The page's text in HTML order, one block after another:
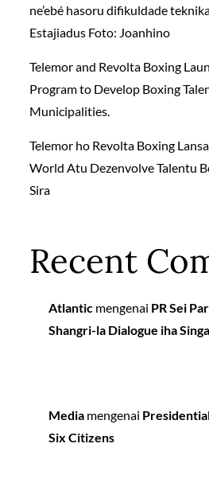
ne’ebé hasoru difikuldade
Estajiadus Foto: Joanhino
Telemor and Revolta Boxing
Program to Develop Boxing
Municipalities.
Telemor ho Revolta Boxing
World Atu Dezenvolve Talentu
Sira
Recent
Atlantic mengenai PR Sei
Shangri-la Dialogue iha
Media mengenai
Six Citizens